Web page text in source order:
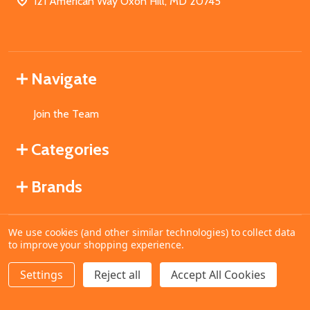
DECREASE QUANTITY OF UNDEFINED
INCREASE QUANTITY OF UNDEFINED
ADD TO CART
Navigate
Join the Team
Categories
Brands
©2026MahoganyBooks.
We use cookies (and other similar technologies) to collect data
to improve your shopping experience.
Settings Reject all Accept All Cookies